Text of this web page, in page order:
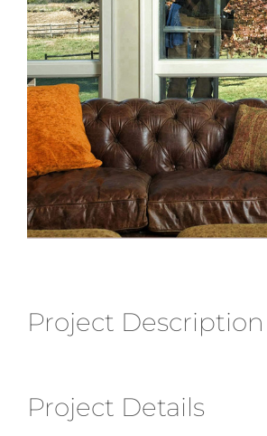
Project Description
Project Details